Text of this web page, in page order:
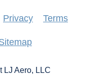
Privacy Terms
LJ Aero, LLC